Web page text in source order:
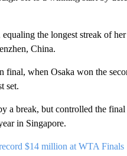
the longest streak of
China.
final, when Osaka won the
set.
a break, but controlled the
in Singapore.
$14 million at WTA Finals